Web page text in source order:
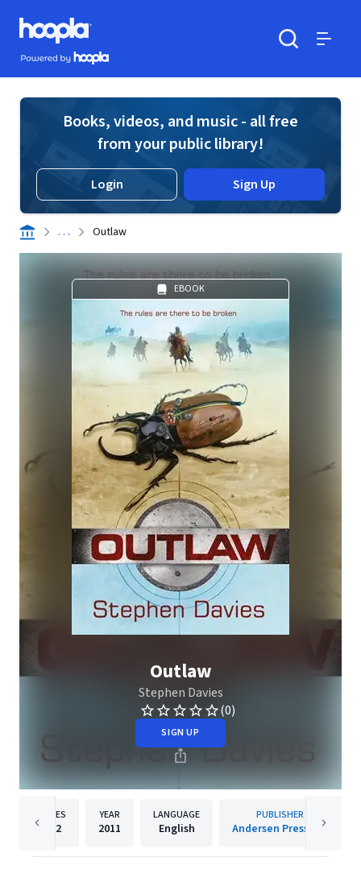
Skip to main content
Hoopla logo
Powered by Hoopla
Books, videos, and music - all free
from your public library!
Login Sign Up
. . . Outlaw
EBOOK
Outlaw
Stephen Davies
(0)
SIGN UP
PAGES
272
YEAR
2011
LANGUAGE
English
PUBLISHER
Andersen Press Ltd